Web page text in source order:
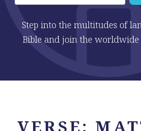
Step into the multitudes of
Bible and join the worldwide
VERSE: